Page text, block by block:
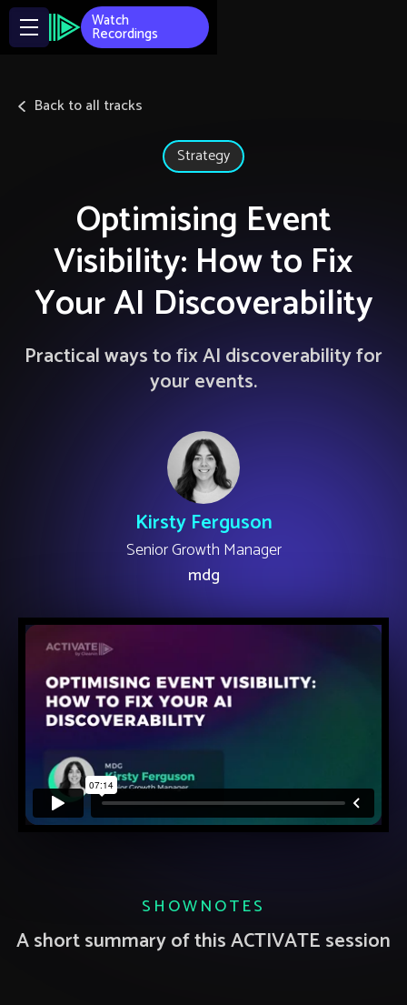
Watch
Recordings
Back to all tracks
Strategy
Optimising Event
Visibility: How to Fix
Your AI Discoverability
Practical ways to fix AI discoverability for
your events.
Kirsty Ferguson
Senior Growth Manager
mdg
SHOWNOTES
A short summary of this ACTIVATE session